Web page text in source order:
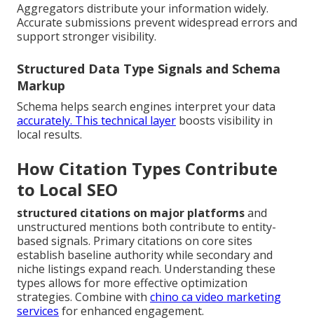
Aggregators distribute your information widely.
Accurate submissions prevent widespread errors and
support stronger visibility.
Structured Data Type Signals and Schema
Markup
Schema helps search engines interpret your data
accurately. This technical layer boosts visibility in
local results.
How Citation Types Contribute
to Local SEO
structured citations on major platformsand
unstructured mentions both contribute to entity-
based signals. Primary citations on core sites
establish baseline authority while secondary and
niche listings expand reach. Understanding these
types allows for more effective optimization
strategies. Combine with chino ca video marketing
services for enhanced engagement.